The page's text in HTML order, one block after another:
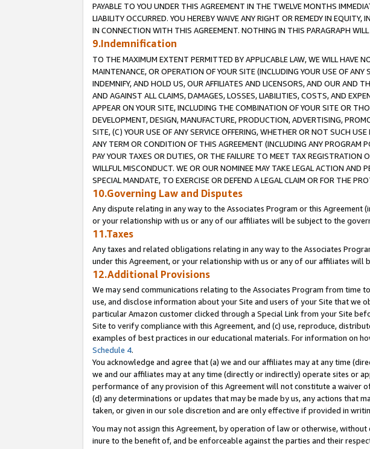
PAYABLE TO YOU UNDER THIS AGREEMENT IN THE TWELVE MONTHS
LIABILITY OCCURRED. YOU HEREBY WAIVE ANY RIGHT OR REMEDY IN
IN CONNECTION WITH THIS AGREEMENT. NOTHING IN THIS PARAGRAPH
9.Indemnification
TO THE MAXIMUM EXTENT PERMITTED BY APPLICABLE LAW, WE WILL HAVE
MAINTENANCE, OR OPERATION OF YOUR SITE (INCLUDING YOUR USE OF
INDEMNIFY, AND HOLD US, OUR AFFILIATES AND LICENSORS, AND OUR AND
AND AGAINST ALL CLAIMS, DAMAGES, LOSSES, LIABILITIES, COSTS, AND
APPEAR ON YOUR SITE, INCLUDING THE COMBINATION OF YOUR SITE OR
DEVELOPMENT, DESIGN, MANUFACTURE, PRODUCTION, ADVERTISING,
SITE, (C) YOUR USE OF ANY SERVICE OFFERING, WHETHER OR NOT SUCH
ANY TERM OR CONDITION OF THIS AGREEMENT (INCLUDING ANY PROGRAM
PAY YOUR TAXES OR DUTIES, OR THE FAILURE TO MEET TAX REGISTRATION
WILLFUL MISCONDUCT. WE OR OUR NOMINEE MAY TAKE LEGAL ACTION AND
SPECIAL MANDATE, TO EXERCISE OR DEFEND A LEGAL CLAIM OR FOR THE
10.Governing Law and Disputes
Any dispute relating in any way to the Associates Program or this
or your relationship with us or any of our affiliates will be subject to the
11.Taxes
Any taxes and related obligations relating in any way to the Associates
under this Agreement, or your relationship with us or any of our affiliates
12.Additional Provisions
We may send communications relating to the Associates Program from time
use, and disclose information about your Site and users of your Site that we
particular Amazon customer clicked through a Special Link from your Site
Site to verify compliance with this Agreement, and (c) use, reproduce,
examples of best practices in our educational materials. For information on
Schedule 4.
You acknowledge and agree that (a) we and our affiliates may at any time
we and our affiliates may at any time (directly or indirectly) operate sites or
performance of any provision of this Agreement will not constitute a waiver
(d) any determinations or updates that may be made by us, any actions that
taken, or given in our sole discretion and are only effective if provided in
You may not assign this Agreement, by operation of law or otherwise,
inure to the benefit of, and be enforceable against the parties and their